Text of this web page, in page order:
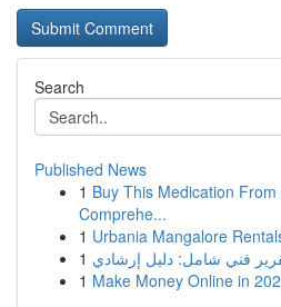
Search
Published News
1 Buy This Medication
Comprehe...
1 Urbania Mangalore
1 فني شامل: دليل إرشادي
1 Make Money Online in
...